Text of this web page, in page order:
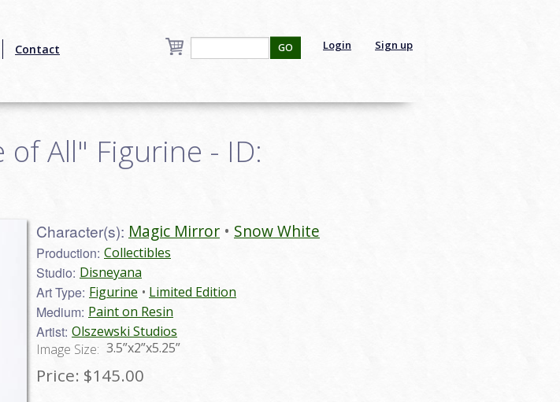
Contact Login Sign up
GO
All" Figurine - ID:
Character(s): Magic Mirror Snow White
Production: Collectibles
Studio: Disneyana
Art Type: Figurine Limited Edition
Medium: Paint on Resin
Artist: Olszewski Studios
Image Size: 3.5”x2”x5.25”
Price: $145.00